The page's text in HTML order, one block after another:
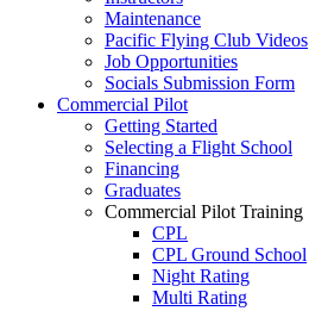
Maintenance
Pacific Flying Club Videos
Job Opportunities
Socials Submission Form
Commercial Pilot
Getting Started
Selecting a Flight School
Financing
Graduates
Commercial Pilot Training
CPL
CPL Ground School
Night Rating
Multi Rating